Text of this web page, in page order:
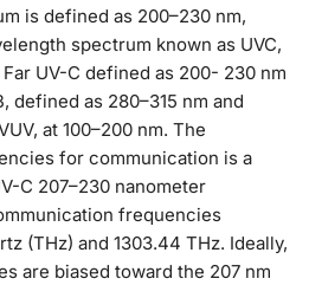
is defined as 200–230 nm,
spectrum known as UVC,
UV-C defined as 200- 230 nm
defined as 280–315 nm and
at 100–200 nm. The
for communication is a
C 207–230 nanometer
frequencies
(THz) and 1303.44 THz. Ideally,
are biased toward the 207 nm